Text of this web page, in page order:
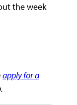
the week
apply for a